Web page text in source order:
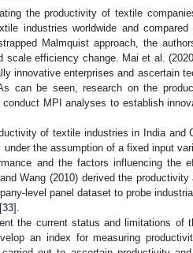
the productivity of textile
industries worldwide and
Malmquist approach, the
efficiency change. Mai et al.
innovative enterprises and ascertain
can be seen, research on the
MPI analyses to establish
of textile industries in India and
the assumption of a fixed input
and the factors influencing the
Wang (2010) derived the productivity
level panel dataset to probe
33].
the current status and limitations of
an index for measuring